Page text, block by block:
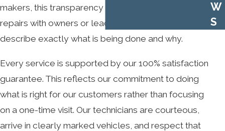
makers, this transparency makes it easier to justify
repairs with owners or leadership because they can
describe exactly what is being done and why.
Every service is supported by our 100% satisfaction
guarantee. This reflects our commitment to doing
what is right for our customers rather than focusing
on a one-time visit. Our technicians are courteous,
arrive in clearly marked vehicles, and respect that
W
S